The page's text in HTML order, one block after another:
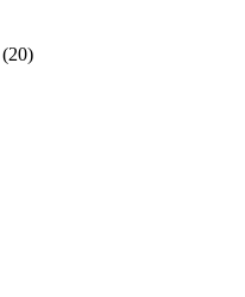
(20)